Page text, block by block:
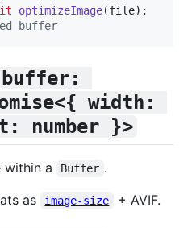
optimizeImage(file) ;
buffer
width:
number }>
within a Buffer .
as
image-size + AVIF.